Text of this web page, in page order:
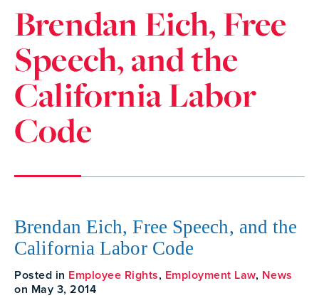
Brendan Eich, Free
Speech, and the
California Labor
Code
Brendan Eich, Free Speech, and the
California Labor Code
Posted in Employee Rights, Employment Law, News
on May 3, 2014